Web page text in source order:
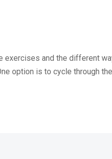
and the different
option is to cycle through